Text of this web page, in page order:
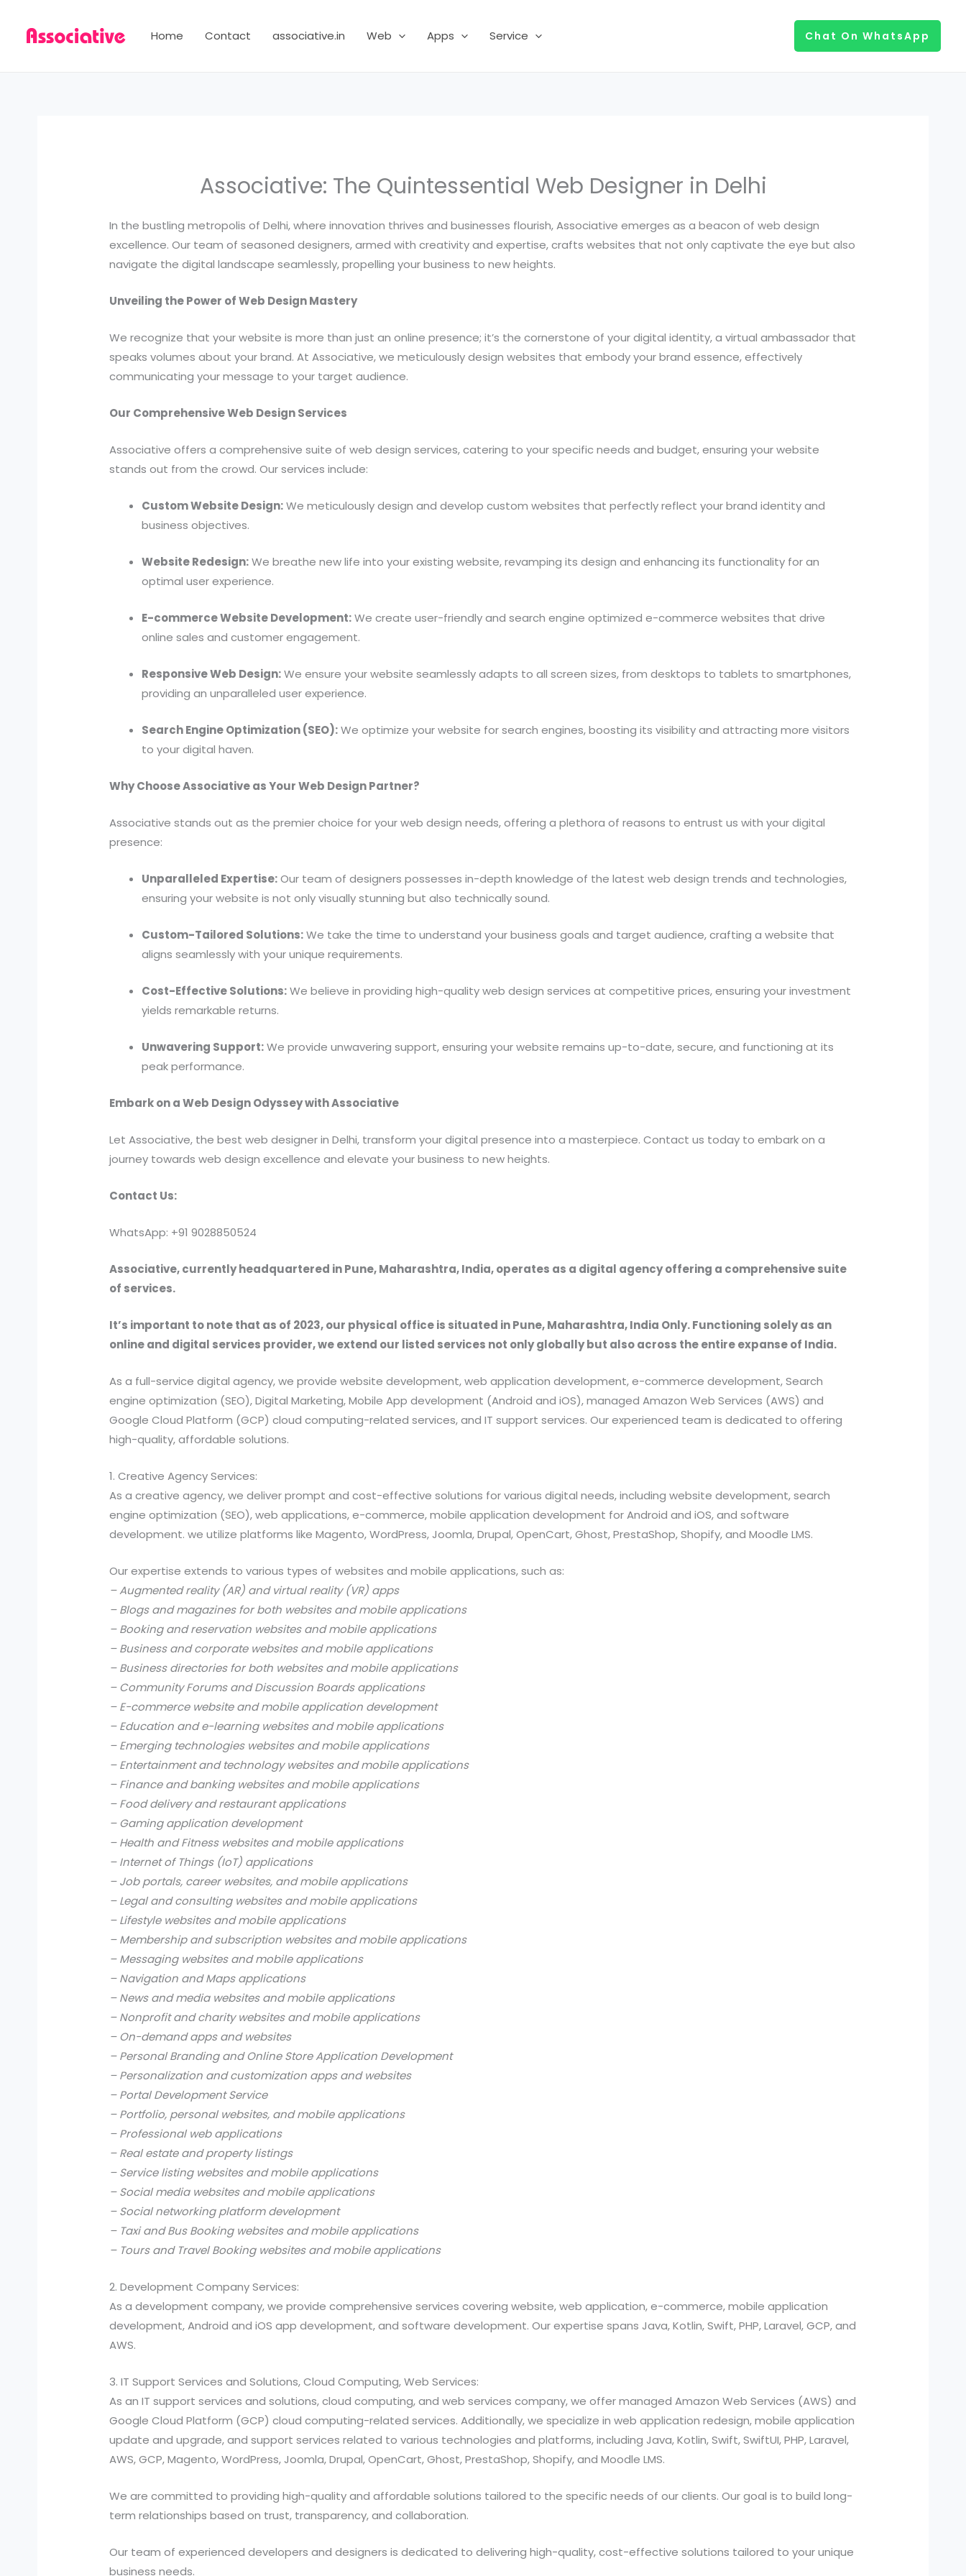
content
Home Contact associative.in Web Apps Service Chat On WhatsApp
Associative: The Quintessential Web Designer in Delhi
In the bustling metropolis of Delhi, where innovation thrives and businesses flourish, Associative emerges as a beacon of web design
excellence. Our team of seasoned designers, armed with creativity and expertise, crafts websites that not only captivate the eye but also
navigate the digital landscape seamlessly, propelling your business to new heights.
Unveiling the Power of Web Design Mastery
We recognize that your website is more than just an online presence; it’s the cornerstone of your digital identity, a virtual ambassador that
speaks volumes about your brand. At Associative, we meticulously design websites that embody your brand essence, effectively
communicating your message to your target audience.
Our Comprehensive Web Design Services
Associative offers a comprehensive suite of web design services, catering to your specific needs and budget, ensuring your website
stands out from the crowd. Our services include:
Custom Website Design:We meticulously design and develop custom websites that perfectly reflect your brand identity and
business objectives.
Website Redesign:We breathe new life into your existing website, revamping its design and enhancing its functionality for an
optimal user experience.
E-commerce Website Development:We create user-friendly and search engine optimized e-commerce websites that drive
online sales and customer engagement.
Responsive Web Design:We ensure your website seamlessly adapts to all screen sizes, from desktops to tablets to smartphones,
providing an unparalleled user experience.
Search Engine Optimization (SEO):We optimize your website for search engines, boosting its visibility and attracting more visitors
to your digital haven.
Why Choose Associative as Your Web Design Partner?
Associative stands out as the premier choice for your web design needs, offering a plethora of reasons to entrust us with your digital
presence:
Unparalleled Expertise:Our team of designers possesses in-depth knowledge of the latest web design trends and technologies,
ensuring your website is not only visually stunning but also technically sound.
Custom-Tailored Solutions:We take the time to understand your business goals and target audience, crafting a website that
aligns seamlessly with your unique requirements.
Cost-Effective Solutions:We believe in providing high-quality web design services at competitive prices, ensuring your investment
yields remarkable returns.
Unwavering Support:We provide unwavering support, ensuring your website remains up-to-date, secure, and functioning at its
peak performance.
Embark on a Web Design Odyssey with Associative
Let Associative, the best web designer in Delhi, transform your digital presence into a masterpiece. Contact us today to embark on a
journey towards web design excellence and elevate your business to new heights.
Contact Us:
WhatsApp: +91 9028850524
Associative, currently headquartered in Pune, Maharashtra, India, operates as a digital agency offering a comprehensive suite
of services.
It’s important to note that as of 2023, our physical office is situated in Pune, Maharashtra, India Only. Functioning solely as an
online and digital services provider, we extend our listed services not only globally but also across the entire expanse of India.
As a full-service digital agency, we provide website development, web application development, e-commerce development, Search
engine optimization (SEO), Digital Marketing, Mobile App development (Android and iOS), managed Amazon Web Services (AWS) and
Google Cloud Platform (GCP) cloud computing-related services, and IT support services. Our experienced team is dedicated to offering
high-quality, affordable solutions.
1. Creative Agency Services:
As a creative agency, we deliver prompt and cost-effective solutions for various digital needs, including website development, search
engine optimization (SEO), web applications, e-commerce, mobile application development for Android and iOS, and software
development. we utilize platforms like Magento, WordPress, Joomla, Drupal, OpenCart, Ghost, PrestaShop, Shopify, and Moodle LMS.
Our expertise extends to various types of websites and mobile applications, such as:
– Augmented reality (AR) and virtual reality (VR) apps
– Blogs and magazines for both websites and mobile applications
– Booking and reservation websites and mobile applications
– Business and corporate websites and mobile applications
– Business directories for both websites and mobile applications
– Community Forums and Discussion Boards applications
– E-commerce website and mobile application development
– Education and e-learning websites and mobile applications
– Emerging technologies websites and mobile applications
– Entertainment and technology websites and mobile applications
– Finance and banking websites and mobile applications
– Food delivery and restaurant applications
– Gaming application development
– Health and Fitness websites and mobile applications
– Internet of Things (IoT) applications
– Job portals, career websites, and mobile applications
– Legal and consulting websites and mobile applications
– Lifestyle websites and mobile applications
– Membership and subscription websites and mobile applications
– Messaging websites and mobile applications
– Navigation and Maps applications
– News and media websites and mobile applications
– Nonprofit and charity websites and mobile applications
– On-demand apps and websites
– Personal Branding and Online Store Application Development
– Personalization and customization apps and websites
– Portal Development Service
– Portfolio, personal websites, and mobile applications
– Professional web applications
– Real estate and property listings
– Service listing websites and mobile applications
– Social media websites and mobile applications
– Social networking platform development
– Taxi and Bus Booking websites and mobile applications
– Tours and Travel Booking websites and mobile applications
2. Development Company Services:
As a development company, we provide comprehensive services covering website, web application, e-commerce, mobile application
development, Android and iOS app development, and software development. Our expertise spans Java, Kotlin, Swift, PHP, Laravel, GCP, and
AWS.
3. IT Support Services and Solutions, Cloud Computing, Web Services:
As an IT support services and solutions, cloud computing, and web services company, we offer managed Amazon Web Services (AWS) and
Google Cloud Platform (GCP) cloud computing-related services. Additionally, we specialize in web application redesign, mobile application
update and upgrade, and support services related to various technologies and platforms, including Java, Kotlin, Swift, SwiftUI, PHP, Laravel,
AWS, GCP, Magento, WordPress, Joomla, Drupal, OpenCart, Ghost, PrestaShop, Shopify, and Moodle LMS.
We are committed to providing high-quality and affordable solutions tailored to the specific needs of our clients. Our goal is to build long-
term relationships based on trust, transparency, and collaboration.
Our team of experienced developers and designers is dedicated to delivering high-quality, cost-effective solutions tailored to your unique
business needs.